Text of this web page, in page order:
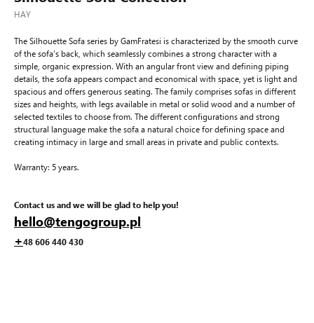
HAY
The Silhouette Sofa series by GamFratesi is characterized by the smooth curve
of the sofa’s back, which seamlessly combines a strong character with a
simple, organic expression. With an angular front view and defining piping
details, the sofa appears compact and economical with space, yet is light and
spacious and offers generous seating. The family comprises sofas in different
sizes and heights, with legs available in metal or solid wood and a number of
selected textiles to choose from. The different configurations and strong
structural language make the sofa a natural choice for defining space and
creating intimacy in large and small areas in private and public contexts.
Warranty: 5 years.
Contact us and we will be glad to help you!
hello@tengogroup.pl
+48 606 440 430